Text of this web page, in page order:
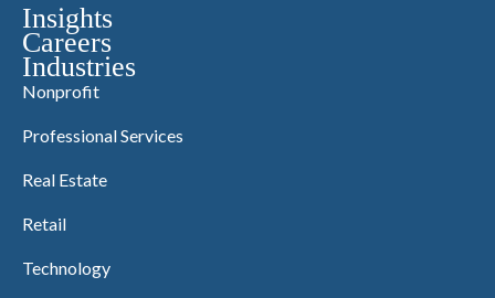
Insights
Careers
Industries
Nonprofit
Professional Services
Real Estate
Retail
Technology